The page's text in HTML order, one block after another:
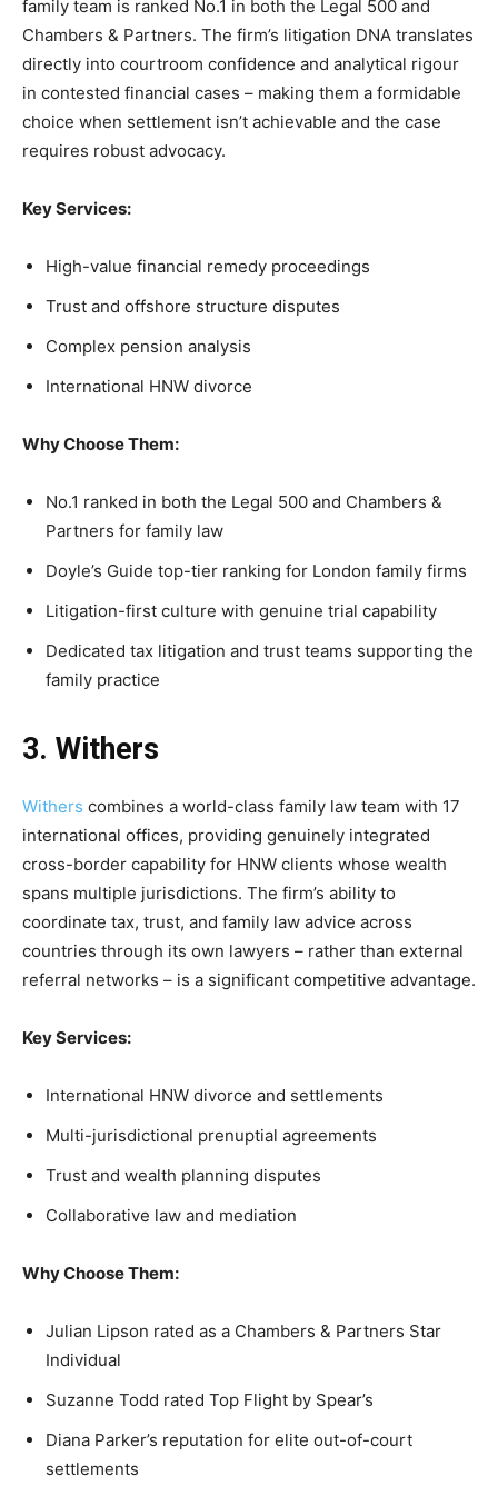
family team is ranked No.1 in both the Legal 500 and
Chambers & Partners. The firm’s litigation DNA translates
directly into courtroom confidence and analytical rigour
in contested financial cases – making them a formidable
choice when settlement isn’t achievable and the case
requires robust advocacy.
Key Services:
High-value financial remedy proceedings
Trust and offshore structure disputes
Complex pension analysis
International HNW divorce
Why Choose Them:
No.1 ranked in both the Legal 500 and Chambers &
Partners for family law
Doyle’s Guide top-tier ranking for London family firms
Litigation-first culture with genuine trial capability
Dedicated tax litigation and trust teams supporting the
family practice
3. Withers
Withers combines a world-class family law team with 17
international offices, providing genuinely integrated
cross-border capability for HNW clients whose wealth
spans multiple jurisdictions. The firm’s ability to
coordinate tax, trust, and family law advice across
countries through its own lawyers – rather than external
referral networks – is a significant competitive advantage.
Key Services:
International HNW divorce and settlements
Multi-jurisdictional prenuptial agreements
Trust and wealth planning disputes
Collaborative law and mediation
Why Choose Them:
Julian Lipson rated as a Chambers & Partners Star
Individual
Suzanne Todd rated Top Flight by Spear’s
Diana Parker’s reputation for elite out-of-court
settlements